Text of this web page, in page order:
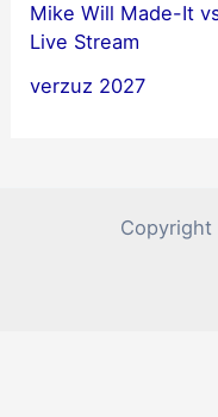
Mike Will Made-It
Live Stream
verzuz 2027
Copyright